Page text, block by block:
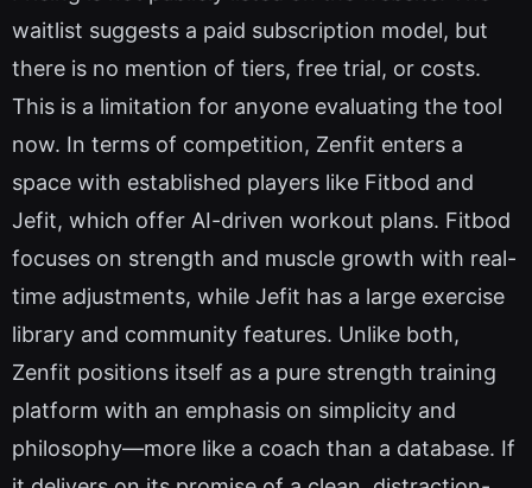
waitlist suggests a paid subscription model, but
there is no mention of tiers, free trial, or costs.
This is a limitation for anyone evaluating the tool
now. In terms of competition, Zenfit enters a
space with established players like Fitbod and
Jefit, which offer AI-driven workout plans. Fitbod
focuses on strength and muscle growth with real-
time adjustments, while Jefit has a large exercise
library and community features. Unlike both,
Zenfit positions itself as a pure strength training
platform with an emphasis on simplicity and
philosophy—more like a coach than a database. If